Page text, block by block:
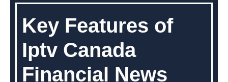
Key Features of
Iptv Canada
Financial News